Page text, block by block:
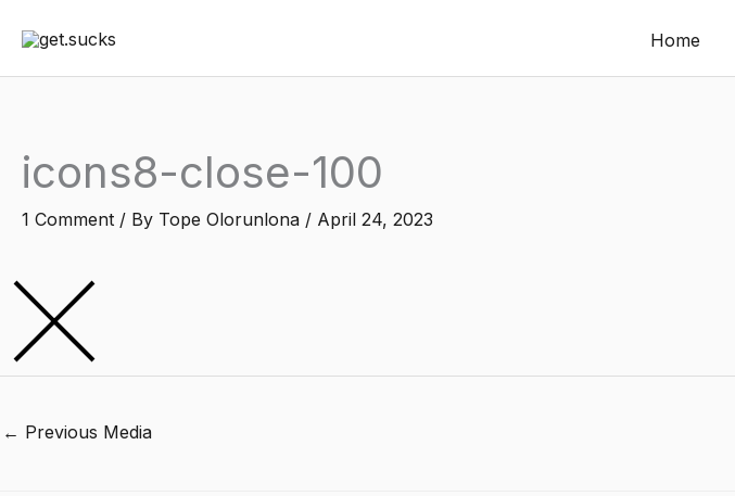
content
Home
icons8-close-100
1 Comment / By Tope Olorunlona / April 24, 2023
← Previous Media